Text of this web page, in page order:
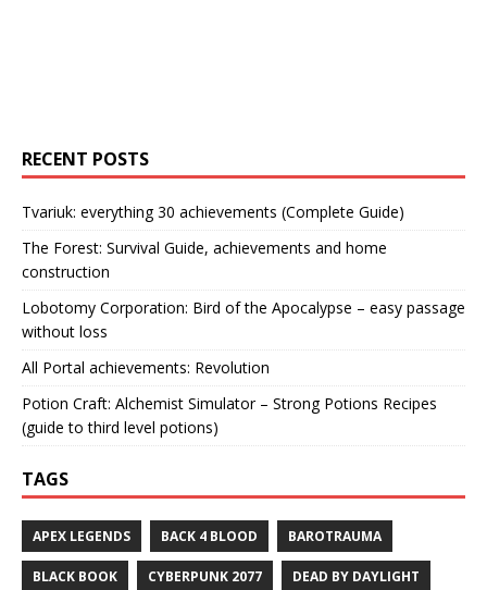
RECENT POSTS
Tvariuk: everything 30 achievements (Complete Guide)
The Forest: Survival Guide, achievements and home
construction
Lobotomy Corporation: Bird of the Apocalypse – easy passage
without loss
All Portal achievements: Revolution
Potion Craft: Alchemist Simulator – Strong Potions Recipes
(guide to third level potions)
TAGS
APEX LEGENDS BACK 4 BLOOD BAROTRAUMA
BLACK BOOK CYBERPUNK 2077 DEAD BY DAYLIGHT